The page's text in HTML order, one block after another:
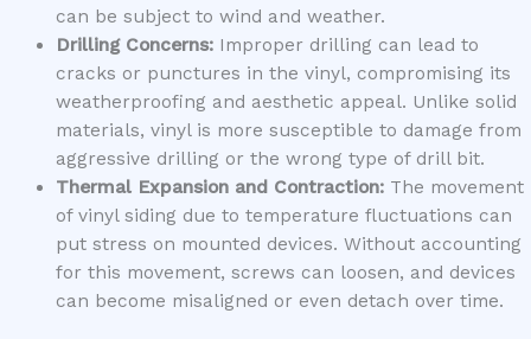
can be subject to wind and weather.
Drilling Concerns:Improper drilling can lead to
cracks or punctures in the vinyl, compromising its
weatherproofing and aesthetic appeal. Unlike solid
materials, vinyl is more susceptible to damage from
aggressive drilling or the wrong type of drill bit.
Thermal Expansion and Contraction:The movement
of vinyl siding due to temperature fluctuations can
put stress on mounted devices. Without accounting
for this movement, screws can loosen, and devices
can become misaligned or even detach over time.